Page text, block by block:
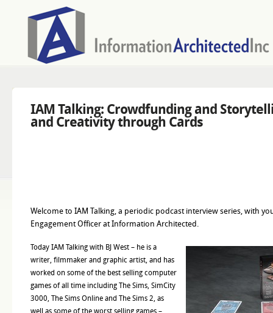
IAM Talking: Crowdfunding and
and Creativity through Cards
Welcome to IAM Talking, a periodic podcast interview series, with
Engagement Officer at Information Architected.
Today IAM Talking with BJ West – he is a
writer, filmmaker and graphic artist, and has
worked on some of the best selling computer
games of all time including The Sims, SimCity
3000, The Sims Online and The Sims 2, as
well as some of the worst selling games –